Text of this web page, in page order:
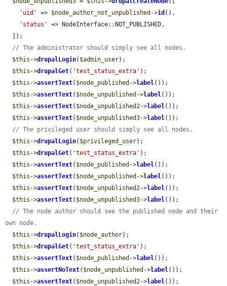
'uid'
=> $node_author_not_unpublished ->id (),
'status'
=> NodeInterface::NOT_PUBLISHED,
// The administrator should simply see all nodes.
$this ->drupalLogin( $admin_user);
$this ->drupalGet( 'test_status_extra' );
$this ->assertText( $node_published ->label());
$this ->assertText( $node_unpublished ->label());
$this ->assertText( $node_unpublished2->label());
$this ->assertText( $node_unpublished3->label());
// The privileged user should simply see all nodes.
$this ->drupalLogin( $privileged_user);
$this ->drupalGet( 'test_status_extra' );
$this ->assertText( $node_published ->label());
$this ->assertText( $node_unpublished ->label());
$this ->assertText( $node_unpublished2->label());
$this ->assertText( $node_unpublished3->label());
// The node author should see the published node and their
own node.
$this ->drupalLogin( $node_author);
$this ->drupalGet( 'test_status_extra' );
$this ->assertText( $node_published ->label());
$this ->assertNoText( $node_unpublished ->label());
$this ->assertText( $node_unpublished2->label());